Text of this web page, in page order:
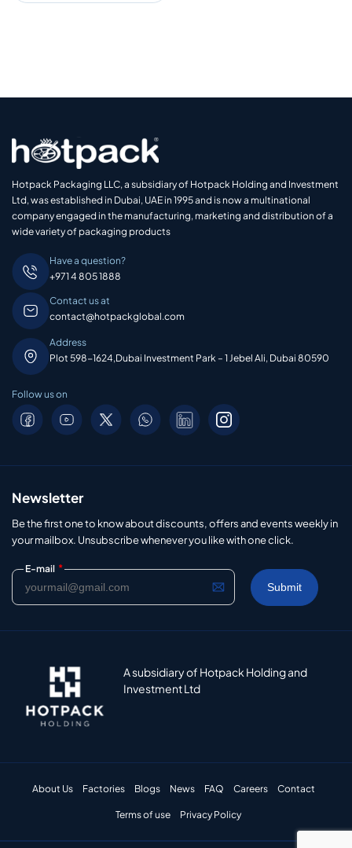
Hotpack Packaging LLC, a subsidiary of Hotpack Holding and Investment
Ltd, was established in Dubai, UAE in 1995 and is now a multinational
company engaged in the manufacturing, marketing and distribution of a
wide variety of packaging products
Have a question?
+971 4 805 1888
Contact us at
contact@hotpackglobal.com
Address
Plot 598-1624,Dubai Investment Park – 1 Jebel Ali, Dubai 80590
Follow us on
Newsletter
Be the first one to know about discounts, offers and events weekly in
your mailbox. Unsubscribe whenever you like with one click.
E-mail *
A subsidiary of Hotpack Holding and
Investment Ltd
About Us Factories Blogs News FAQ Careers Contact
Terms of use Privacy Policy